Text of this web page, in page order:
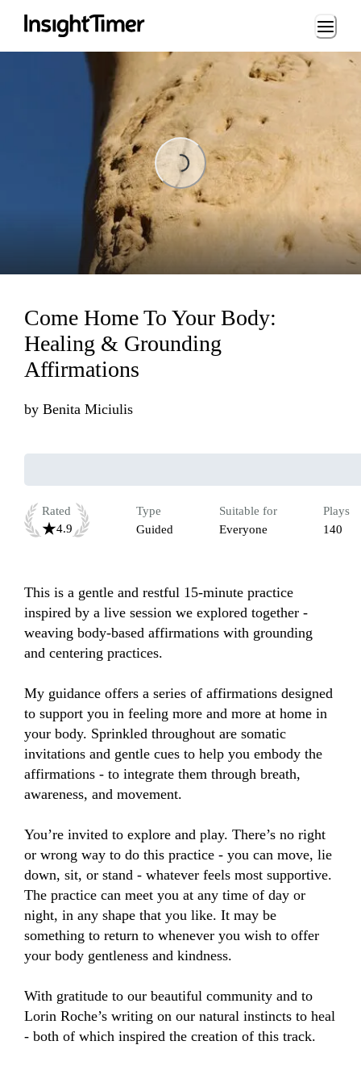
Loading...
Come Home To Your Body:
Healing & Grounding
Affirmations
by Benita Miciulis
Rated
4.9
Type
Guided
Suitable for
Everyone
Plays
140
This is a gentle and restful 15-minute practice
inspired by a live session we explored together -
weaving body-based affirmations with grounding
and centering practices.
My guidance offers a series of affirmations designed
to support you in feeling more and more at home in
your body. Sprinkled throughout are somatic
invitations and gentle cues to help you embody the
affirmations - to integrate them through breath,
awareness, and movement.
You’re invited to explore and play. There’s no right
or wrong way to do this practice - you can move, lie
down, sit, or stand - whatever feels most supportive.
The practice can meet you at any time of day or
night, in any shape that you like. It may be
something to return to whenever you wish to offer
your body gentleness and kindness.
With gratitude to our beautiful community and to
Lorin Roche’s writing on our natural instincts to heal
- both of which inspired the creation of this track.